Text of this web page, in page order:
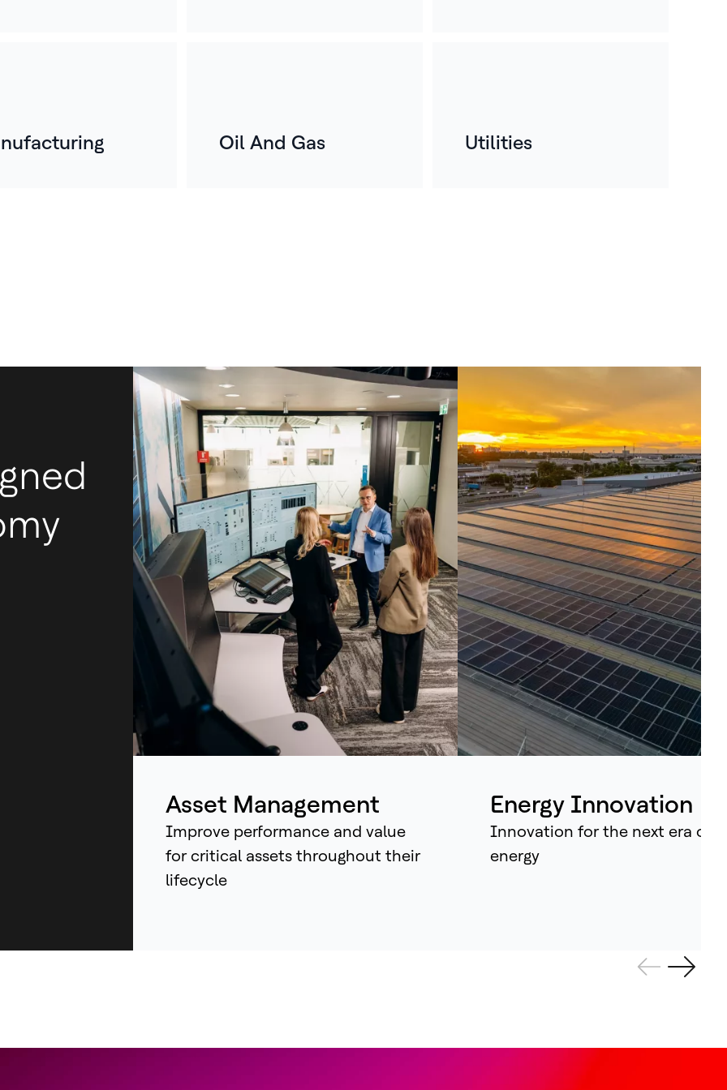
Intelligence set in
motion.
Across the globe, companies run their
most critical operations on our
technologies. Today, we harness the
intelligence inside them, turning
individual assets into synchronised
systems that continuously learn, adapt –
Oil And Gas Utilities
Asset Management
Improve performance and value
for critical assets throughout their
lifecycle
Energy Innovation
Innovation for the next era of
energy